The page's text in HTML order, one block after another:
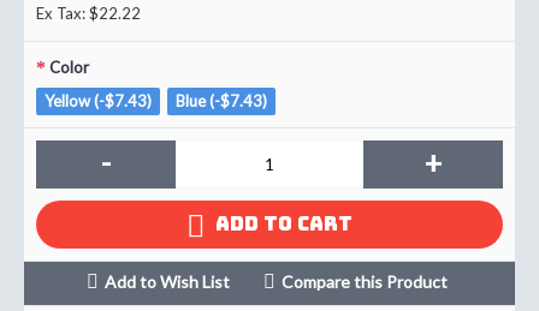
Ex Tax: $22.22
Color
Yellow (-$7.43)
Blue (-$7.43)
- +
ADD TO CART
Add to Wish List Compare this Product